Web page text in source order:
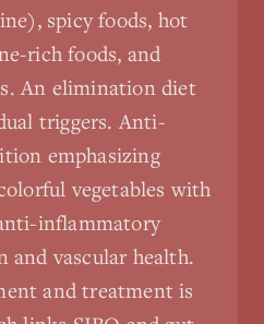
spicy foods, hot
rich foods, and
An elimination diet
triggers. Anti-
emphasizing
vegetables with
inflammatory
and vascular health.
and treatment is